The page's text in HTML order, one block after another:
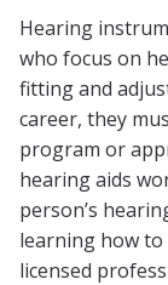
Hearing
who focus on
fitting and
career, they
program or
hearing aids
person’s
learning how
licensed